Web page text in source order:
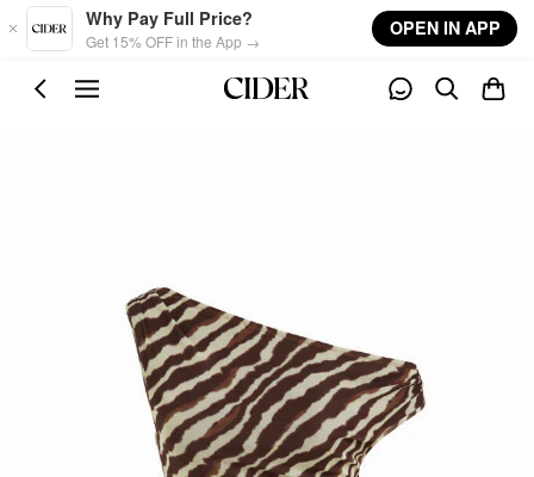
Skip to main content
Why Pay Full Price?
Get 15% OFF in the App →
OPEN IN APP